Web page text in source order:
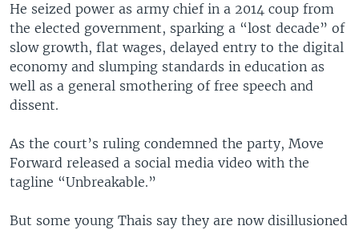
He seized power as army chief in a 2014 coup from
the elected government, sparking a “lost decade” of
slow growth, flat wages, delayed entry to the digital
economy and slumping standards in education as
well as a general smothering of free speech and
dissent.
As the court’s ruling condemned the party, Move
Forward released a social media video with the
tagline “Unbreakable.”
But some young Thais say they are now disillusioned